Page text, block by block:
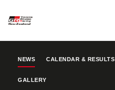
NEWS CALENDAR & RESULTS
GALLERY